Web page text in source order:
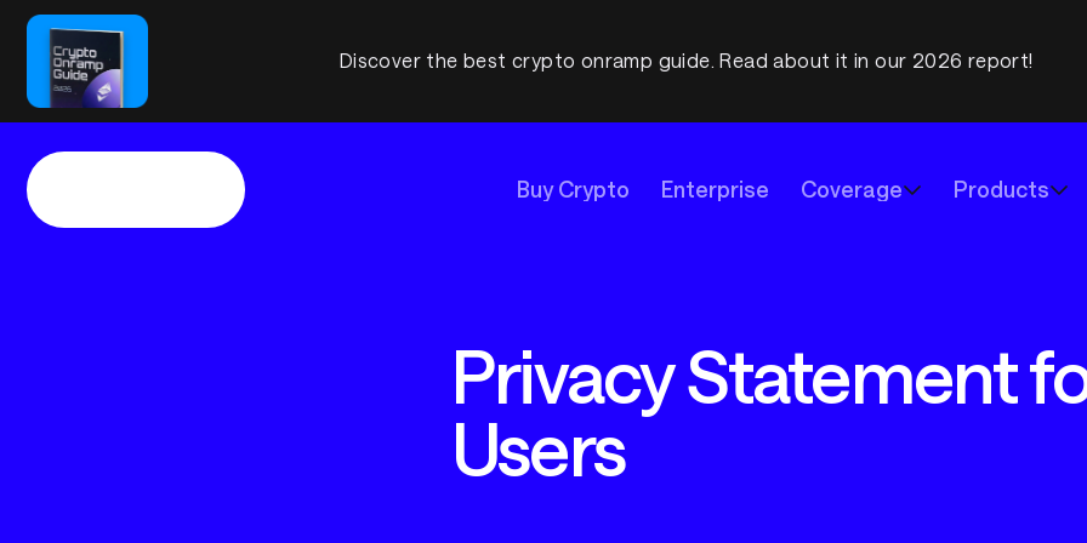
Discover the best crypto onramp guide. Read about it in our 2026 report!
Buy Crypto Enterprise Coverage Products
Privacy Statement
Users